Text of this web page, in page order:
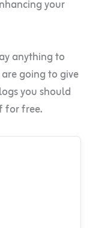
your
anything to
going to give
you should
for free.